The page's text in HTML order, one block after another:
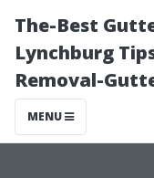
The-Best
Lynchburg
Removal-
MENU